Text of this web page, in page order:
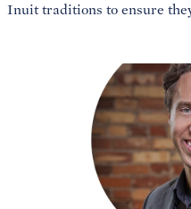
Inuit traditions to ensure